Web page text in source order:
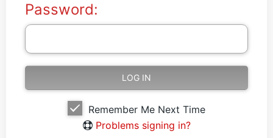
Password:
Remember Me Next Time
Problems signing in?